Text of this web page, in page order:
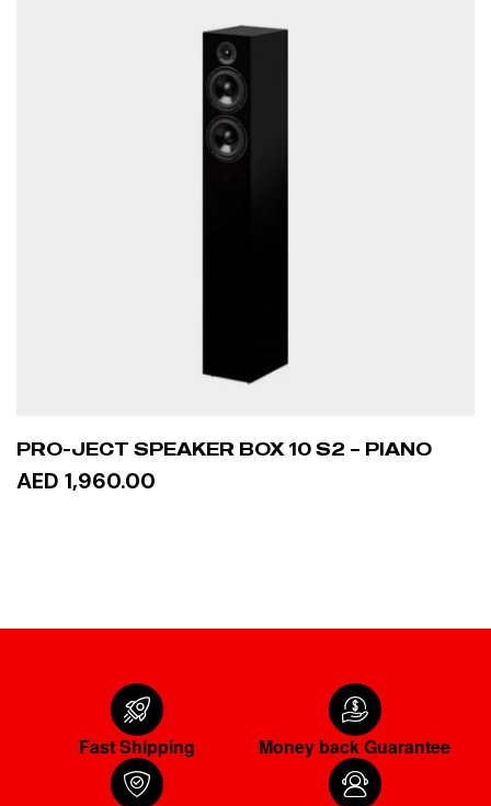
PRO-JECT SPEAKER BOX 10 S2 – PIANO
AED 1,960.00
Fast Shipping Money back Guarantee